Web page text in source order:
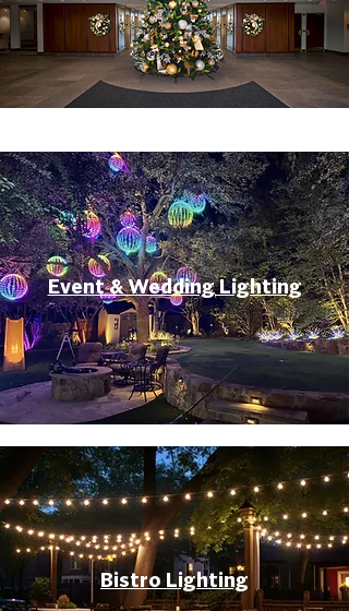
Event & Wedding Lighting
Bistro Lighting